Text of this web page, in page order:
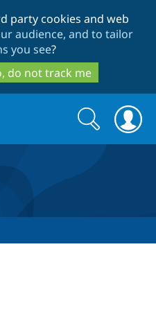
to
main
content
to
search
party cookies and web
audience, and to tailor
you see?
do not track me
Search
form
Search